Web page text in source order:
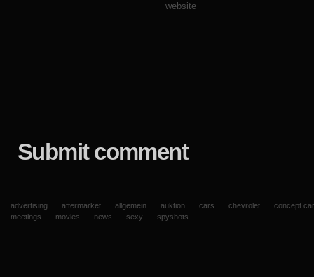
website
Submit comment
advertising aftermarket allgemein auktion cars chevrolet
concept
meetings
movies news sexy spyshots